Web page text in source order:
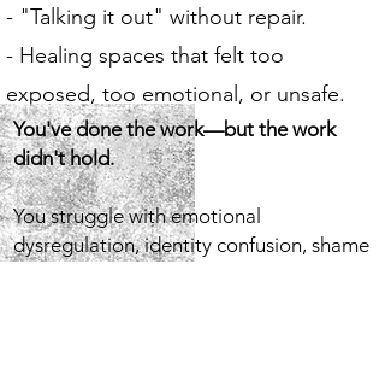
- "Talking it out" without repair.
- Healing spaces that felt too
exposed, too emotional, or unsafe.
You've done the work—but the work
didn't hold.
You struggle with emotional
dysregulation, identity confusion, shame